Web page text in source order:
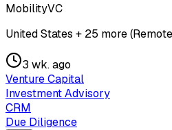
MobilityVC
United States + 25 more
3 wk. ago
Venture Capital
Investment Advisory
CRM
Due Diligence